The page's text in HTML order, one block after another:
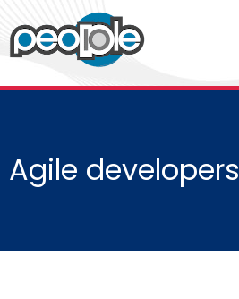
Agile developers